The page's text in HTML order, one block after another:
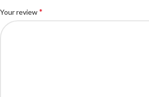
Your review*